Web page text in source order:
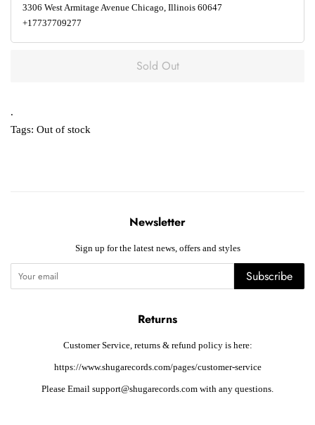
3306 West Armitage Avenue Chicago, Illinois 60647
+17737709277
Sold Out
.
Tags: Out of stock
Newsletter
Sign up for the latest news, offers and styles
Subscribe
Returns
Customer Service, returns & refund policy is here:
https://www.shugarecords.com/pages/customer-service
Please Email support@shugarecords.com with any questions.